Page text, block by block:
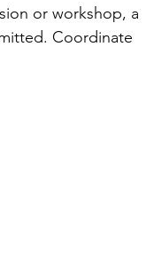
or workshop, a
Coordinate